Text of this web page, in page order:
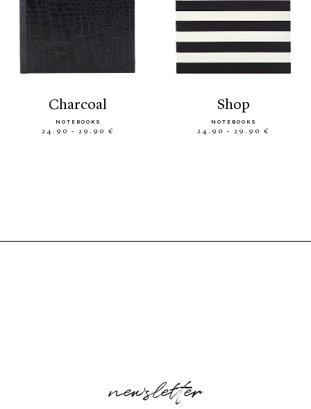
charcoal
NOTEBOOKS
24.90 - 29.90 €
shop
NOTEBOOKS
24.90 - 29.90 €
newsletter